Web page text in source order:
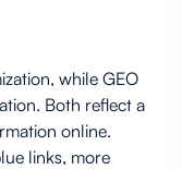
while GEO
Both reflect a
online.
links, more